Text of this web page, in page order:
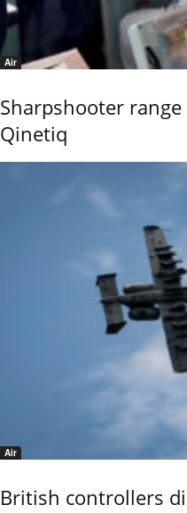
Air
Sharpshooter
Qinetiq
Air
British controllers